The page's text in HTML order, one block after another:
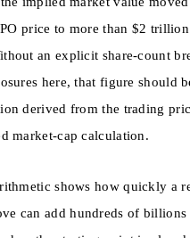
price to more than $2 trillion
an explicit share-count
here, that figure should
derived from the trading
market-cap calculation.
shows how quickly a
can add hundreds of